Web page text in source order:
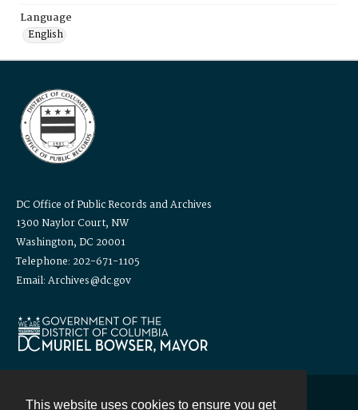
This website uses cookies to ensure you get
Language
English
DC Office of Public Records and Archives
1300 Naylor Court, NW
Washington, DC 20001
Telephone: 202-671-1105
Email: Archives@dc.gov